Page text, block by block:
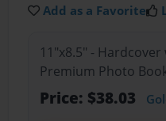
Add as a Favorite
11"x8.5" -
Premium Photo
Price: $38.03